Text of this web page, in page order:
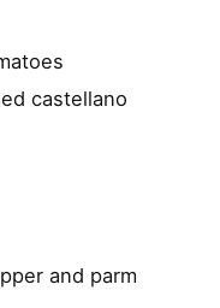
castellano
and parm